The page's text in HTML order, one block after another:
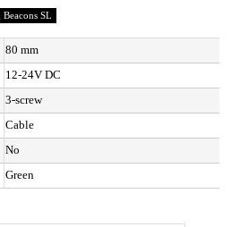
Beacons SL
80 mm
12-24V DC
3-screw
Cable
No
Green